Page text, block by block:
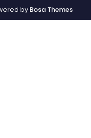
by Bosa Themes